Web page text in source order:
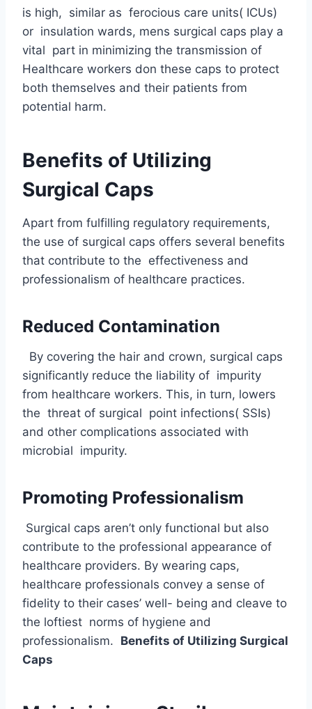
is high, similar as ferocious care units( ICUs)
or insulation wards, mens surgical caps play a
vital part in minimizing the transmission of
Healthcare workers don these caps to protect
both themselves and their patients from
potential harm.
Benefits of Utilizing
Surgical Caps
Apart from fulfilling regulatory requirements,
the use of surgical caps offers several benefits
that contribute to the effectiveness and
professionalism of healthcare practices.
Reduced Contamination
By covering the hair and crown, surgical caps
significantly reduce the liability of impurity
from healthcare workers. This, in turn, lowers
the threat of surgical point infections( SSIs)
and other complications associated with
microbial impurity.
Promoting Professionalism
Surgical caps aren’t only functional but also
contribute to the professional appearance of
healthcare providers. By wearing caps,
healthcare professionals convey a sense of
fidelity to their cases’ well- being and cleave to
the loftiest norms of hygiene and
professionalism. Benefits of Utilizing Surgical
Caps